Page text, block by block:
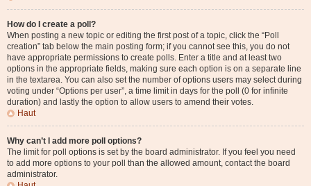
How do I create a poll?
When posting a new topic or editing the first post of a topic, click the “Poll
creation” tab below the main posting form; if you cannot see this, you do not
have appropriate permissions to create polls. Enter a title and at least two
options in the appropriate fields, making sure each option is on a separate line
in the textarea. You can also set the number of options users may select during
voting under “Options per user”, a time limit in days for the poll (0 for infinite
duration) and lastly the option to allow users to amend their votes.
Haut
Why can’t I add more poll options?
The limit for poll options is set by the board administrator. If you feel you need
to add more options to your poll than the allowed amount, contact the board
administrator.